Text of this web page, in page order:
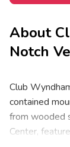
About
Notch
Club
contained
from wooded
Center,